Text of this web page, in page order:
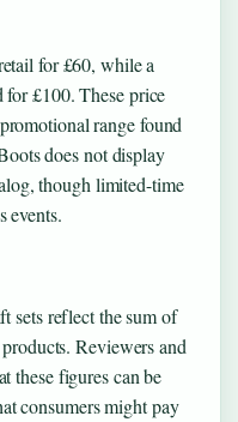
for £60, while a
£100. These price
range found
does not display
though limited-time
events.
sets reflect the sum of
Reviewers and
these figures can be
consumers might pay